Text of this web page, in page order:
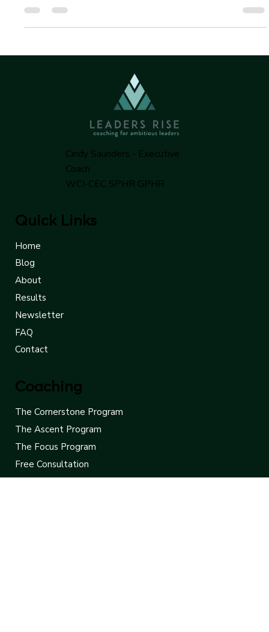
Consistency in leadership fosters trust and stability. Focus on
leadership.
Quick Links
Results
Contact
Coach
WCI-CEC SPHR GPHR
Coaching
The Cornerstone Program